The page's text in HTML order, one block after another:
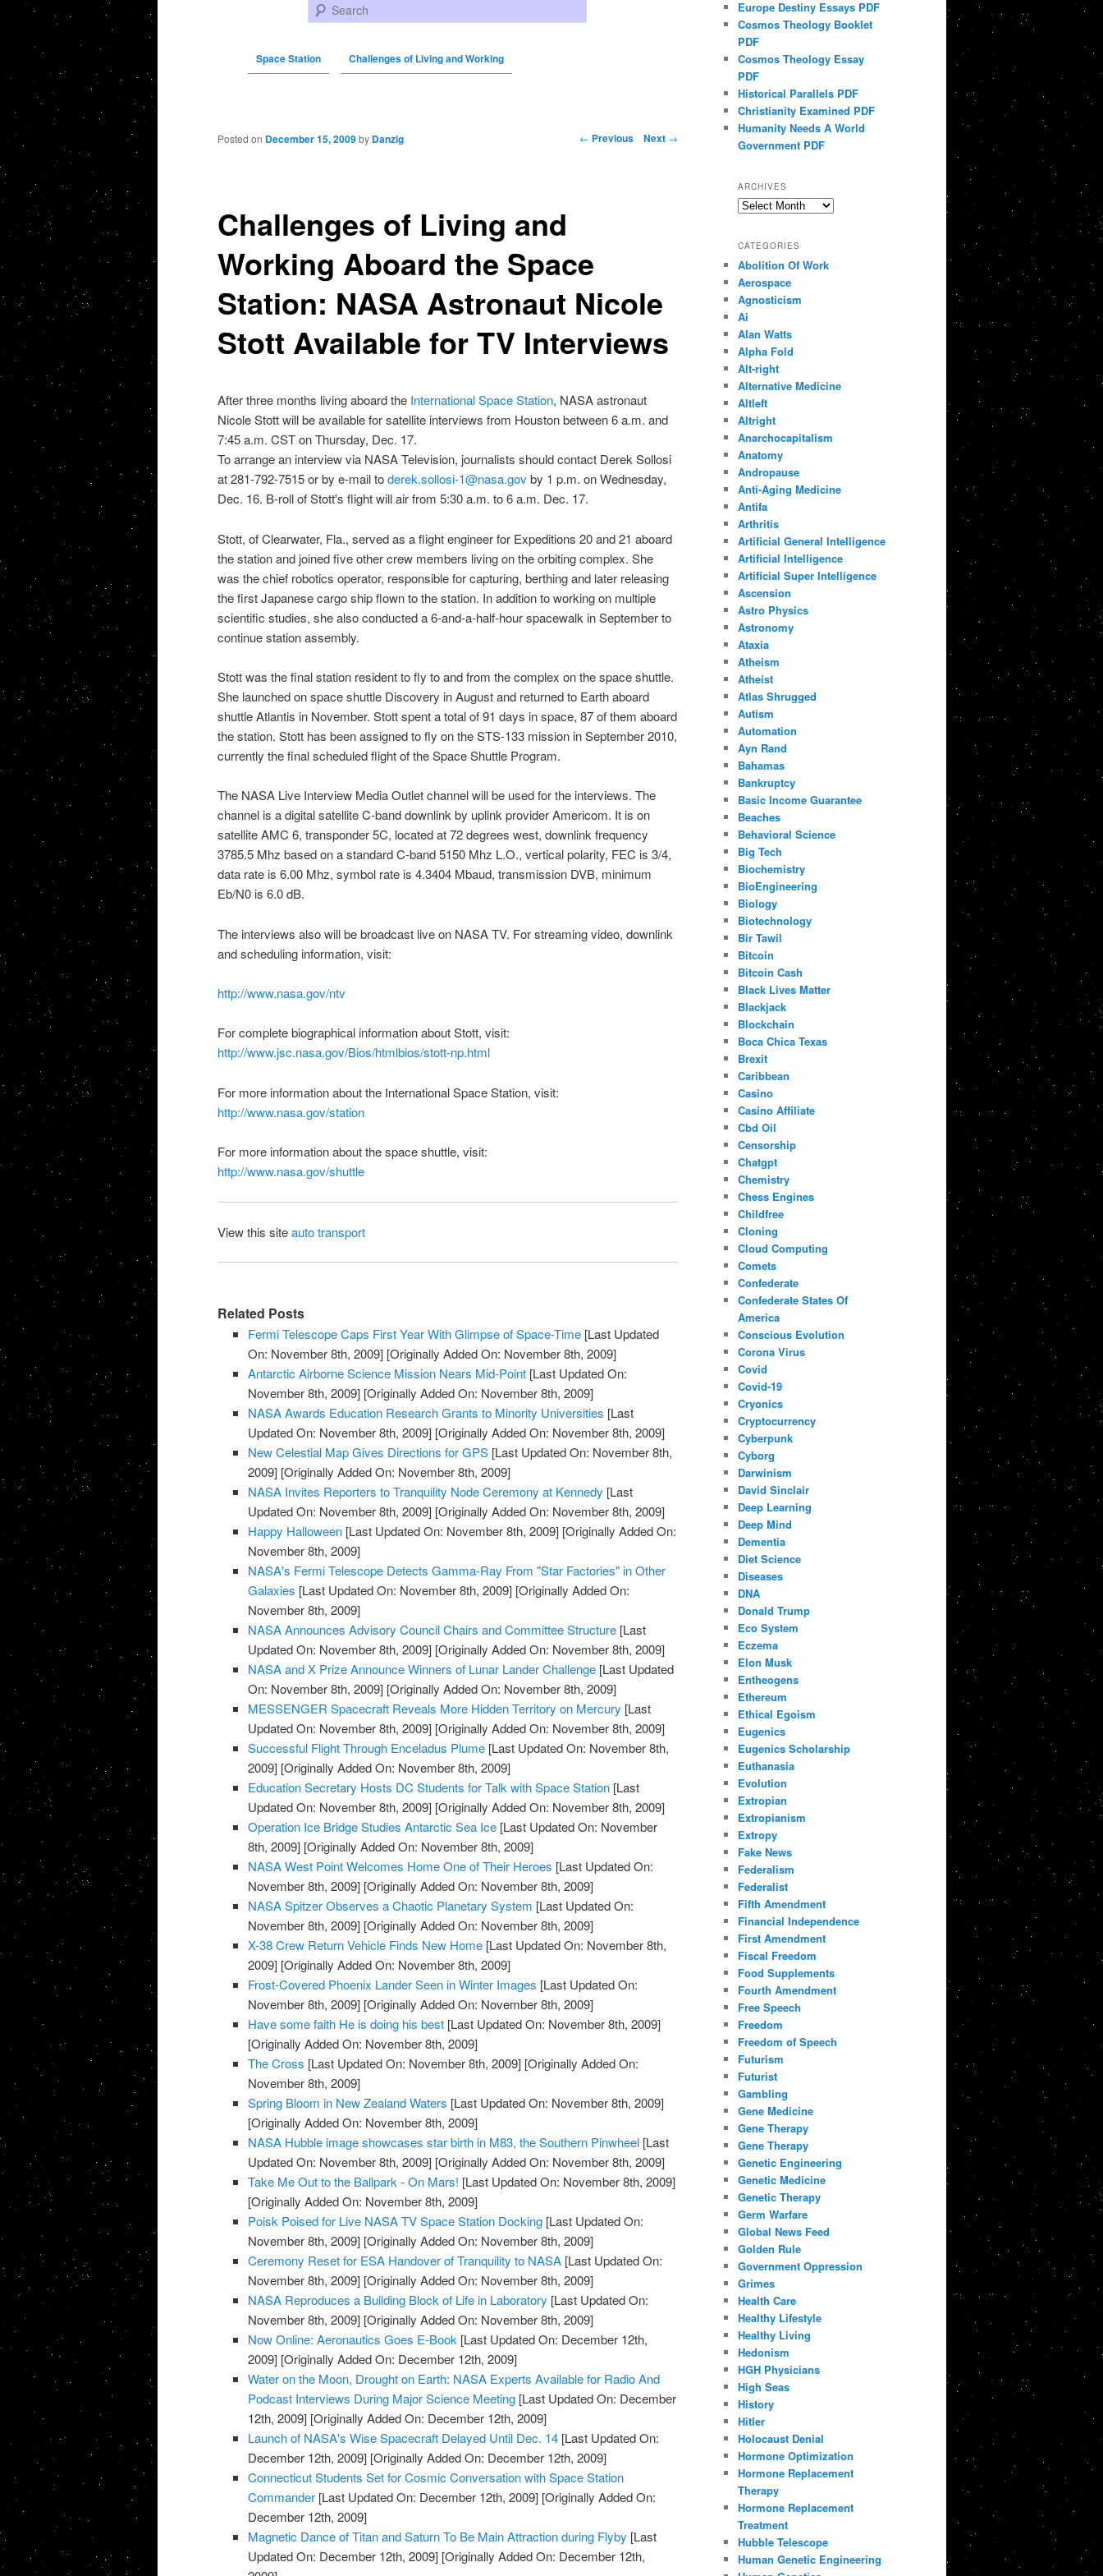
Search
Space Station Challenges of Living and Working
Post navigation ← Previous Next →
Challenges of Living and
Working Aboard the Space
Station: NASA Astronaut Nicole
Stott Available for TV Interviews
Posted on December 15, 2009 by Danzig
After three months living aboard the International Space Station, NASAastronaut
Nicole Stott will be available for satellite interviews from Houston between 6 a.m. and
7:45 a.m. CST on Thursday, Dec. 17.
To arrange an interview via NASA Television, journalists should contact Derek Sollosi
at 281-792-7515 or by e-mail toderek.sollosi-1@nasa.govby 1 p.m. on Wednesday,
Dec. 16. B-roll of Stott's flight will air from 5:30 a.m. to 6 a.m. Dec. 17.
Stott, of Clearwater, Fla., served as a flight engineer for Expeditions 20 and 21 aboard
the station and joined five other crew members living on the orbiting complex. She
was the chief robotics operator, responsible for capturing, berthing and later releasing
the first Japanese cargo ship flown to the station. In addition to working on multiple
scientific studies, she also conducted a 6-and-a-half-hour spacewalk in September to
continue station assembly.
Stott was the finalstation resident to fly to and from the complex on thespace shuttle.
She launched onspace shuttle Discovery in August and returned to Earth aboard
shuttle Atlantis in November. Stott spent a total of 91 days in space, 87 of them aboard
the station. Stott has been assigned to fly on theSTS-133 missionin September 2010,
currently the final scheduled flight of the Space Shuttle Program.
The NASA Live Interview Media Outlet channel will be used for the interviews. The
channel is a digital satellite C-band downlink by uplink provider Americom. It is on
satellite AMC 6, transponder 5C, located at 72 degrees west, downlink frequency
3785.5 Mhz based on a standard C-band 5150 Mhz L.O., vertical polarity, FEC is 3/4,
data rate is 6.00 Mhz, symbol rate is 4.3404 Mbaud, transmission DVB, minimum
Eb/N0 is 6.0 dB.
The interviews also will be broadcast live on NASA TV. For streaming video, downlink
and scheduling information, visit:
http://www.nasa.gov/ntv
For complete biographical information aboutStott, visit:
http://www.jsc.nasa.gov/Bios/htmlbios/stott-np.html
For more information about the International Space Station, visit:
http://www.nasa.gov/station
For more information about thespace shuttle, visit:
http://www.nasa.gov/shuttle
View this siteauto transport
Related Posts
Fermi Telescope Caps First Year With Glimpse of Space-Time [Last Updated
On: November 8th, 2009] [Originally Added On: November 8th, 2009]
Antarctic Airborne Science Mission Nears Mid-Point [Last Updated On:
November 8th, 2009] [Originally Added On: November 8th, 2009]
NASA Awards Education Research Grants to Minority Universities [Last
Updated On: November 8th, 2009] [Originally Added On: November 8th, 2009]
New Celestial Map Gives Directions for GPS [Last Updated On: November 8th,
2009] [Originally Added On: November 8th, 2009]
NASA Invites Reporters to Tranquility Node Ceremony at Kennedy [Last
Updated On: November 8th, 2009] [Originally Added On: November 8th, 2009]
Happy Halloween [Last Updated On: November 8th, 2009] [Originally Added On:
November 8th, 2009]
NASA's Fermi Telescope Detects Gamma-Ray From "Star Factories" in Other
Galaxies [Last Updated On: November 8th, 2009] [Originally Added On:
November 8th, 2009]
NASA Announces Advisory Council Chairs and Committee Structure [Last
Updated On: November 8th, 2009] [Originally Added On: November 8th, 2009]
NASA and X Prize Announce Winners of Lunar Lander Challenge [Last Updated
On: November 8th, 2009] [Originally Added On: November 8th, 2009]
MESSENGER Spacecraft Reveals More Hidden Territory on Mercury [Last
Updated On: November 8th, 2009] [Originally Added On: November 8th, 2009]
Successful Flight Through Enceladus Plume [Last Updated On: November 8th,
2009] [Originally Added On: November 8th, 2009]
Education Secretary Hosts DC Students for Talk with Space Station [Last
Updated On: November 8th, 2009] [Originally Added On: November 8th, 2009]
Operation Ice Bridge Studies Antarctic Sea Ice [Last Updated On: November
8th, 2009] [Originally Added On: November 8th, 2009]
NASA West Point Welcomes Home One of Their Heroes [Last Updated On:
November 8th, 2009] [Originally Added On: November 8th, 2009]
NASA Spitzer Observes a Chaotic Planetary System [Last Updated On:
November 8th, 2009] [Originally Added On: November 8th, 2009]
X-38 Crew Return Vehicle Finds New Home [Last Updated On: November 8th,
2009] [Originally Added On: November 8th, 2009]
Frost-Covered Phoenix Lander Seen in Winter Images [Last Updated On:
November 8th, 2009] [Originally Added On: November 8th, 2009]
Have some faith He is doing his best [Last Updated On: November 8th, 2009]
[Originally Added On: November 8th, 2009]
The Cross [Last Updated On: November 8th, 2009] [Originally Added On:
November 8th, 2009]
Spring Bloom in New Zealand Waters [Last Updated On: November 8th, 2009]
[Originally Added On: November 8th, 2009]
NASA Hubble image showcases star birth in M83, the Southern Pinwheel [Last
Updated On: November 8th, 2009] [Originally Added On: November 8th, 2009]
Take Me Out to the Ballpark - On Mars! [Last Updated On: November 8th, 2009]
[Originally Added On: November 8th, 2009]
Poisk Poised for Live NASA TV Space Station Docking [Last Updated On:
November 8th, 2009] [Originally Added On: November 8th, 2009]
Ceremony Reset for ESA Handover of Tranquility to NASA [Last Updated On:
November 8th, 2009] [Originally Added On: November 8th, 2009]
NASA Reproduces a Building Block of Life in Laboratory [Last Updated On:
November 8th, 2009] [Originally Added On: November 8th, 2009]
Now Online: Aeronautics Goes E-Book [Last Updated On: December 12th,
2009] [Originally Added On: December 12th, 2009]
Water on the Moon, Drought on Earth: NASA Experts Available for Radio And
Podcast Interviews During Major Science Meeting [Last Updated On: December
12th, 2009] [Originally Added On: December 12th, 2009]
Launch of NASA's Wise Spacecraft Delayed Until Dec. 14 [Last Updated On:
December 12th, 2009] [Originally Added On: December 12th, 2009]
Connecticut Students Set for Cosmic Conversation with Space Station
Commander [Last Updated On: December 12th, 2009] [Originally Added On:
December 12th, 2009]
Magnetic Dance of Titan and Saturn To Be Main Attraction during Flyby [Last
Updated On: December 12th, 2009] [Originally Added On: December 12th,
Europe Destiny Essays PDF
Cosmos Theology Booklet
PDF
Cosmos Theology Essay
PDF
Historical Parallels PDF
Christianity Examined PDF
Humanity Needs A World
Government PDF
ARCHIVES
Archives
CATEGORIES
Abolition Of Work
Aerospace
Agnosticism
Ai
Alan Watts
Alpha Fold
Alt-right
Alternative Medicine
Altleft
Altright
Anarchocapitalism
Anatomy
Andropause
Anti-Aging Medicine
Antifa
Arthritis
Artificial General Intelligence
Artificial Intelligence
Artificial Super Intelligence
Ascension
Astro Physics
Astronomy
Ataxia
Atheism
Atheist
Atlas Shrugged
Autism
Automation
Ayn Rand
Bahamas
Bankruptcy
Basic Income Guarantee
Beaches
Behavioral Science
Big Tech
Biochemistry
BioEngineering
Biology
Biotechnology
Bir Tawil
Bitcoin
Bitcoin Cash
Black Lives Matter
Blackjack
Blockchain
Boca Chica Texas
Brexit
Caribbean
Casino
Casino Affiliate
Cbd Oil
Censorship
Chatgpt
Chemistry
Chess Engines
Childfree
Cloning
Cloud Computing
Comets
Confederate
Confederate States Of
America
Conscious Evolution
Corona Virus
Covid
Covid-19
Cryonics
Cryptocurrency
Cyberpunk
Cyborg
Darwinism
David Sinclair
Deep Learning
Deep Mind
Dementia
Diet Science
Diseases
DNA
Donald Trump
Eco System
Eczema
Elon Musk
Entheogens
Ethereum
Ethical Egoism
Eugenics
Eugenics Scholarship
Euthanasia
Evolution
Extropian
Extropianism
Extropy
Fake News
Federalism
Federalist
Fifth Amendment
Financial Independence
First Amendment
Fiscal Freedom
Food Supplements
Fourth Amendment
Free Speech
Freedom
Freedom of Speech
Futurism
Futurist
Gambling
Gene Medicine
Gene Therapy
Gene Therapy
Genetic Engineering
Genetic Medicine
Genetic Therapy
Germ Warfare
Global News Feed
Golden Rule
Government Oppression
Grimes
Health Care
Healthy Lifestyle
Healthy Living
Hedonism
HGH Physicians
High Seas
History
Hitler
Holocaust Denial
Hormone Optimization
Hormone Replacement
Therapy
Hormone Replacement
Treatment
Hubble Telescope
Human Genetic Engineering